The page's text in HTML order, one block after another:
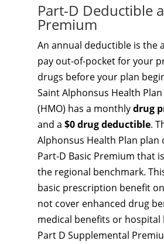
Part-D Deductible
Premium
An annual deductible is the
pay out-of-pocket for your
drugs before your plan
Saint Alphonsus Health
(HMO) has a monthlydrug
and a $0 drug deductible.
Alphonsus Health Plan plan
Part-D Basic Premium that
the regional benchmark.
basic prescription benefit
not cover enhanced drug
medical benefits or hospital
Part D Supplemental